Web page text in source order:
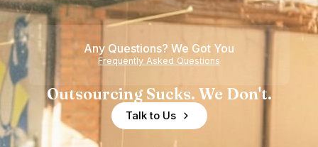
Teams
Shortage
of
Experience
Any Questions? We Got You
Frequently Asked Questions
Outsourcing Sucks. We Don't.
Talk to Us